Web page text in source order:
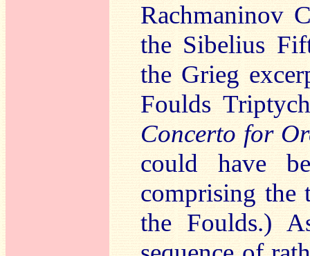
Rachmaninov
the Sibelius
the Grieg
Foulds
Concerto for
could have
comprising the
the Foulds.)